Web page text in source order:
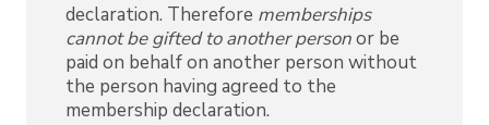
declaration. Therefore memberships
cannot be gifted to another personor be
paid on behalf on another person without
the person having agreed to the
membership declaration.